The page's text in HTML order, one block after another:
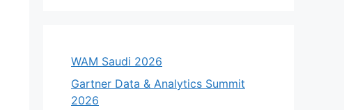
WAM Saudi 2026
Gartner Data & Analytics Summit
2026